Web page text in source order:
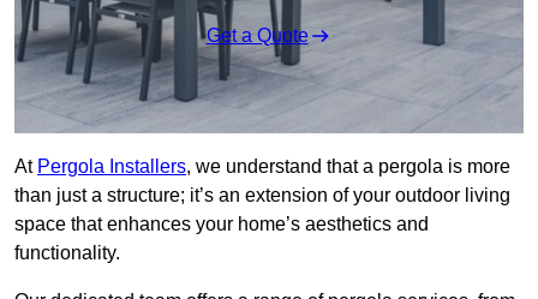
Get a Quote
At Pergola Installers, we understand that a pergola is more
than just a structure; it’s an extension of your outdoor living
space that enhances your home’s aesthetics and
functionality.